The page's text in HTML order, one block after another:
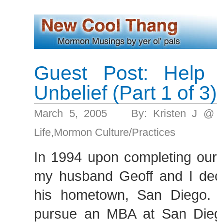
Guest Post: Help
Unbelief (Part 1 of 3)
March 5, 2005 By: Kristen J
Life,Mormon Culture/Practices
In 1994 upon completing
my husband Geoff and I
his hometown, San
pursue an MBA at San